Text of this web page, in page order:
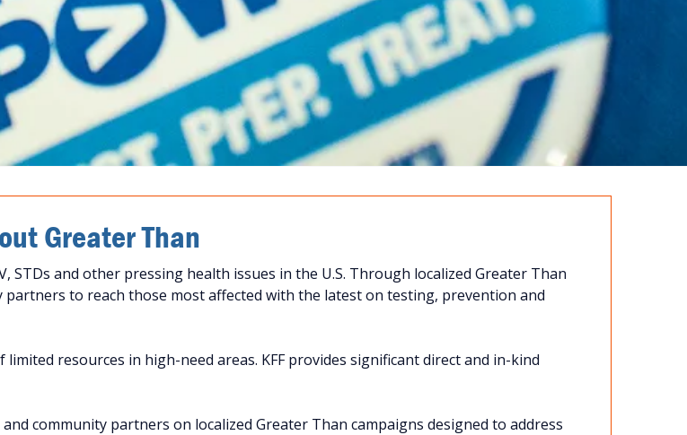
Greater Than
STDs and other pressing health issues in the U.S. Through localized Greater Than
to reach those most affected with the latest on testing, prevention and
resources in high-need areas. KFF provides significant direct and in-kind
community partners on localized Greater Than campaigns designed to address